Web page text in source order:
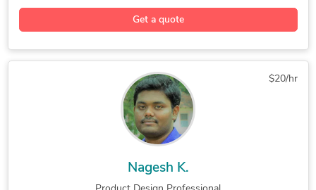
Programming CAD Assembly CAD Designer
Fluid Dynamics Product Design CAD/CAM Design
CNC Part Design
Microsoft Excel
Microsoft Office
Mechanical Design Autodesk Inventor
Get a quote
$20/hr
Nagesh K.